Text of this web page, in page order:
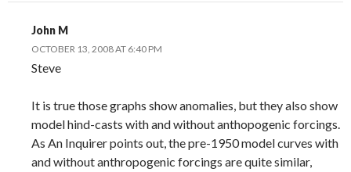
John M
OCTOBER 13, 2008 AT 6:40 PM
Steve
It is true those graphs show anomalies, but they also show
model hind-casts with and without anthopogenic forcings.
As An Inquirer points out, the pre-1950 model curves with
and without anthropogenic forcings are quite similar,